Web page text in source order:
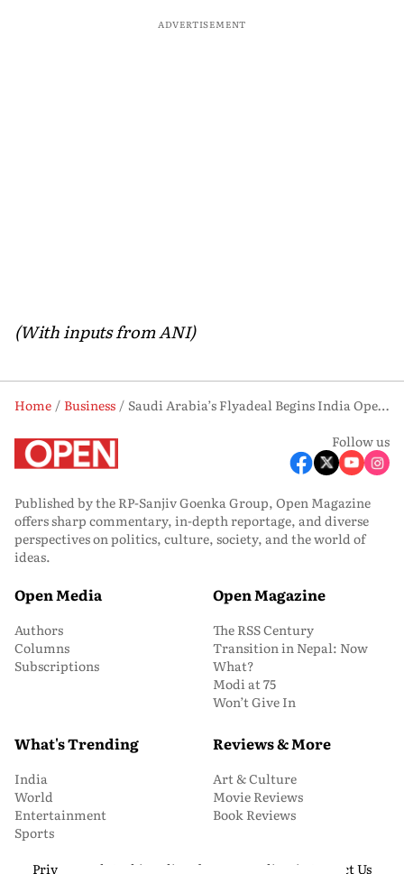
ADVERTISEMENT
(With inputs from ANI)
Home Business
Saudi Arabia’s Flyadeal Begins India Operations With Hyderabad-Riyadh Daily Flights
Follow us
Published by the RP-Sanjiv Goenka Group, Open Magazine
offers sharp commentary, in-depth reportage, and diverse
perspectives on politics, culture, society, and the world of
ideas.
Open Media
Authors
Columns
Subscriptions
Open Magazine
The RSS Century
Transition in Nepal: Now
What?
Modi at 75
Won’t Give In
What's Trending
India
World
Entertainment
Sports
Reviews & More
Art & Culture
Movie Reviews
Book Reviews
Privacy and Cookie Policy About Us Media Kit Contact Us